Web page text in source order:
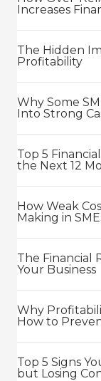
Increases
The Hidden
Profitability
Why Some
Into Strong
Top 5
the Next 12
How Weak
Making in
The Financial
Your Business
Why
How to
Top 5 Signs
but Losing